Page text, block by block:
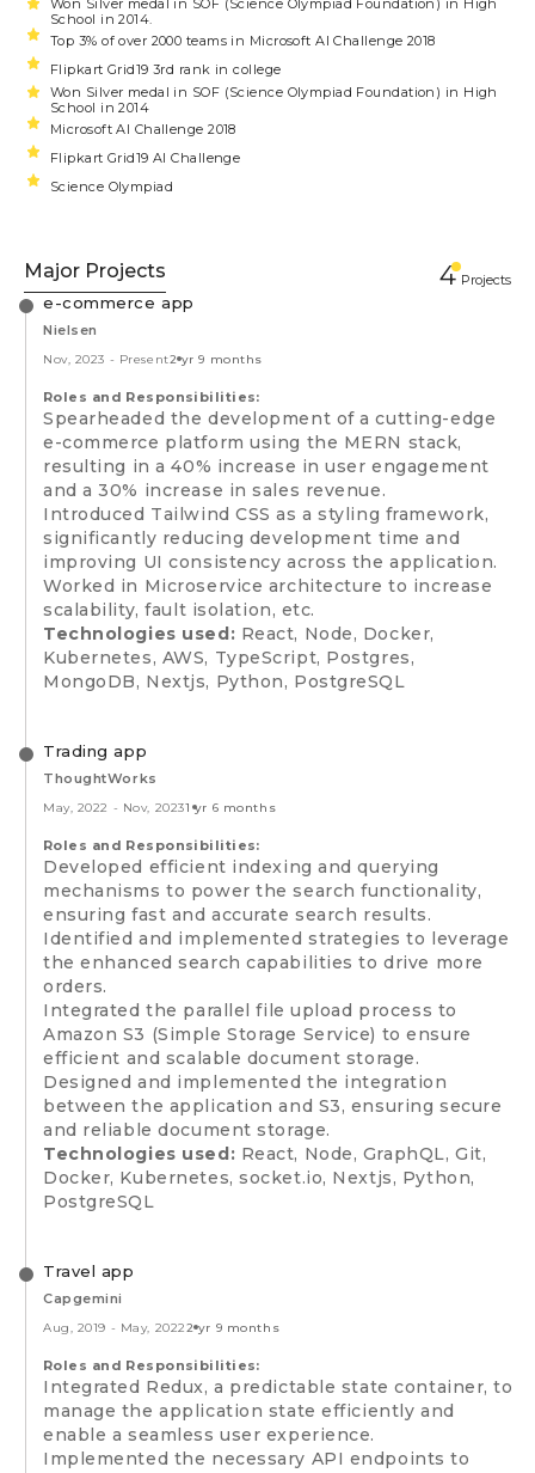
Won Silver medal in SOF (Science Olympiad Foundation) in High
School in 2014.
Top 3% of over 2000 teams in Microsoft AI Challenge 2018
Flipkart Grid19 3rd rank in college
Won Silver medal in SOF (Science Olympiad Foundation) in High
School in 2014
Microsoft AI Challenge 2018
Flipkart Grid19 AI Challenge
Science Olympiad
Major Projects 4 Projects
e-commerce app
Nielsen
Nov, 2023 - Present2 yr 9 months
Roles and Responsibilities:
Spearheaded the development of a cutting-edge
e-commerce platform using the MERN stack,
resulting in a 40% increase in user engagement
and a 30% increase in sales revenue.
Introduced Tailwind CSS as a styling framework,
significantly reducing development time and
improving UI consistency across the application.
Worked in Microservice architecture to increase
scalability, fault isolation, etc.
Technologies used: React, Node, Docker,
Kubernetes, AWS, TypeScript, Postgres,
MongoDB, Nextjs, Python, PostgreSQL
Trading app
ThoughtWorks
May, 2022 - Nov, 20231 yr 6 months
Roles and Responsibilities:
Developed efficient indexing and querying
mechanisms to power the search functionality,
ensuring fast and accurate search results.
Identified and implemented strategies to leverage
the enhanced search capabilities to drive more
orders.
Integrated the parallel file upload process to
Amazon S3 (Simple Storage Service) to ensure
efficient and scalable document storage.
Designed and implemented the integration
between the application and S3, ensuring secure
and reliable document storage.
Technologies used: React, Node, GraphQL, Git,
Docker, Kubernetes, socket.io, Nextjs, Python,
PostgreSQL
Travel app
Capgemini
Aug, 2019 - May, 20222 yr 9 months
Roles and Responsibilities:
Integrated Redux, a predictable state container, to
manage the application state efficiently and
enable a seamless user experience.
Implemented the necessary API endpoints to